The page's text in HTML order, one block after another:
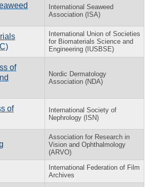
International Seaweed
Association (ISA)
International Union of Societies
for Biomaterials Science and
Engineering (IUSBSE)
of
Nordic Dermatology
Association (NDA)
of
International Society of
Nephrology (ISN)
Association for Research in
Vision and Ophthalmology
(ARVO)
International Federation of Film
Archives